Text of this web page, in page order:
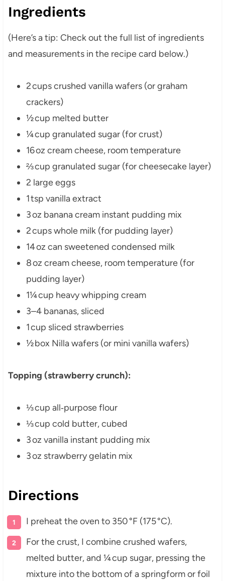
Ingredients
(Here’s a tip: Check out the full list of ingredients
and measurements in the recipe card below.)
2 cups crushed vanilla wafers (or graham
crackers)
½ cup melted butter
¼ cup granulated sugar (for crust)
16 oz cream cheese, room temperature
⅔ cup granulated sugar (for cheesecake layer)
2 large eggs
1 tsp vanilla extract
3 oz banana cream instant pudding mix
2 cups whole milk (for pudding layer)
14 oz can sweetened condensed milk
8 oz cream cheese, room temperature (for
pudding layer)
1¼ cup heavy whipping cream
3–4 bananas, sliced
1 cup sliced strawberries
½ box Nilla wafers (or mini vanilla wafers)
Topping (strawberry crunch):
⅓ cup all‑purpose flour
⅓ cup cold butter, cubed
3 oz vanilla instant pudding mix
3 oz strawberry gelatin mix
Directions
I preheat the oven to 350 °F (175 °C).
For the crust, I combine crushed wafers,
melted butter, and ¼ cup sugar, pressing the
mixture into the bottom of a springform or foil